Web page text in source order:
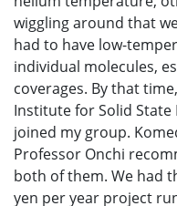
wiggling around that
had to have low-
individual molecules,
coverages. By that
Institute for Solid State
joined my group.
Professor Onchi
both of them. We had
yen per year project